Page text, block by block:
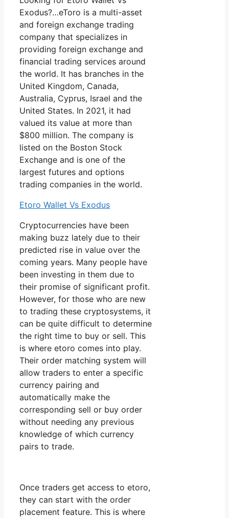
Exodus?…eToro is a multi-asset
and foreign exchange trading
company that specializes in
providing foreign exchange and
financial trading services around
the world. It has branches in the
United Kingdom, Canada,
Australia, Cyprus, Israel and the
United States. In 2021, it had
valued its value at more than
$800 million. The company is
listed on the Boston Stock
Exchange and is one of the
largest futures and options
trading companies in the world.
Etoro Wallet Vs Exodus
Cryptocurrencies have been
making buzz lately due to their
predicted rise in value over the
coming years. Many people have
been investing in them due to
their promise of significant profit.
However, for those who are new
to trading these cryptosystems, it
can be quite difficult to determine
the right time to buy or sell. This
is where etoro comes into play.
Their order matching system will
allow traders to enter a specific
currency pairing and
automatically make the
corresponding sell or buy order
without needing any previous
knowledge of which currency
pairs to trade.
Once traders get access to etoro,
they can start with the order
placement feature. This is where